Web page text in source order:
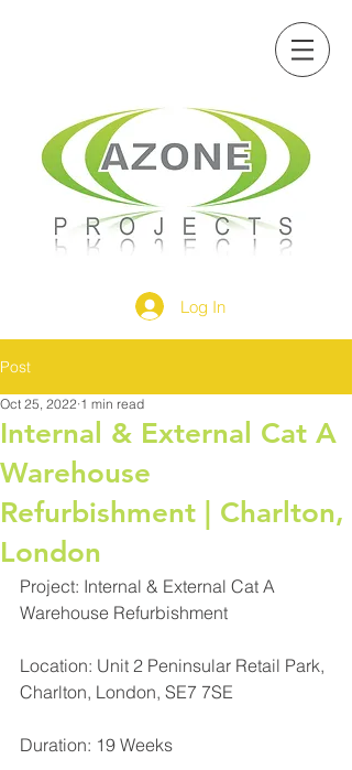
Log In
Post
Internal & External Cat A
Warehouse
Refurbishment | Charlton,
London
Oct 25, 2022 1 min read
Project: Internal & External Cat A
Warehouse Refurbishment
Location: Unit 2 Peninsular Retail Park,
Charlton, London, SE7 7SE
Duration: 19 Weeks